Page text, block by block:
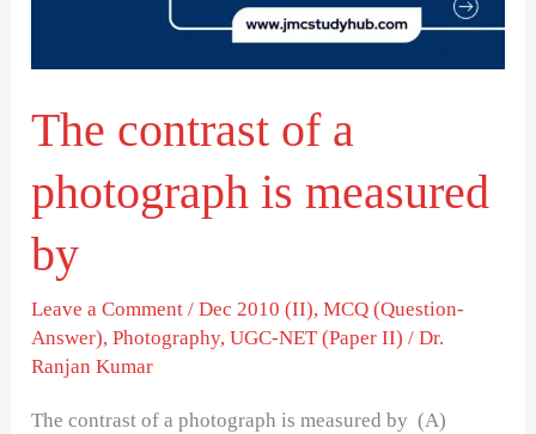
The contrast of a
photograph is measured
by
Leave a Comment /Dec 2010 (II),MCQ (Question-
Answer),Photography,UGC-NET (Paper II) /Dr.
Ranjan Kumar
The contrast of a photograph is measured by (A)